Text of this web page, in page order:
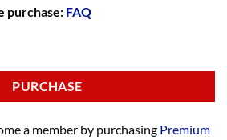
purchase: FAQ
PURCHASE
a member by purchasing Premium